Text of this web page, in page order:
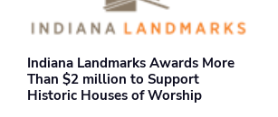
Indiana Landmarks Awards More
Than $2 million to Support
Historic Houses of Worship